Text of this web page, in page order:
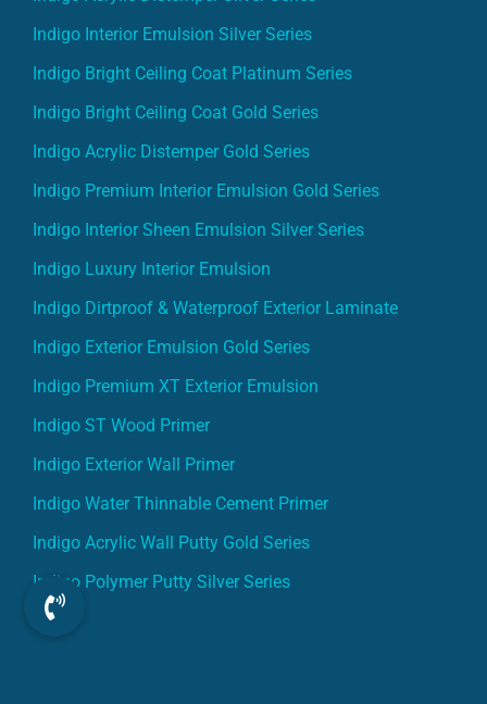
Indigo Interior Emulsion Silver Series
Indigo Bright Ceiling Coat Platinum Series
Indigo Bright Ceiling Coat Gold Series
Indigo Acrylic Distemper Gold Series
Indigo Premium Interior Emulsion Gold Series
Indigo Interior Sheen Emulsion Silver Series
Indigo Luxury Interior Emulsion
Indigo Dirtproof & Waterproof Exterior Laminate
Indigo Exterior Emulsion Gold Series
Indigo Premium XT Exterior Emulsion
Indigo ST Wood Primer
Indigo Exterior Wall Primer
Indigo Water Thinnable Cement Primer
Indigo Acrylic Wall Putty Gold Series
Indigo Polymer Putty Silver Series